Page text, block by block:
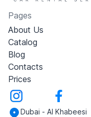
Pages
About Us
Catalog
Blog
Contacts
Prices
Dubai - Al Khabeesi